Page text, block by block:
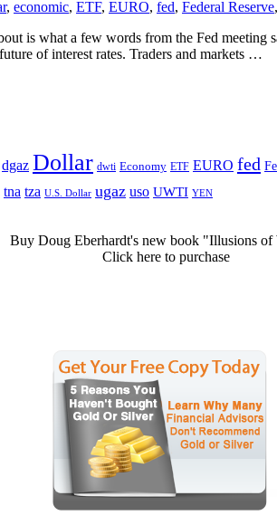
, economic, ETF, EURO, fed, Federal Reserve,
is what a few words from the Fed
of interest rates. Traders and markets …
dgaz Dollar dwti Economy ETF EURO fed
tna tza U.S. Dollar ugaz uso UWTI YEN
Buy Doug Eberhardt's new book "Illusions of
Click here to purchase